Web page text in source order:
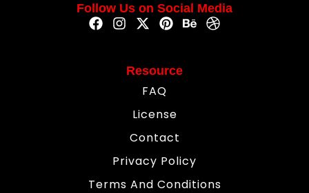
Follow Us on Social Media
Resource
FAQ
License
Contact
Privacy Policy
Terms And Conditions